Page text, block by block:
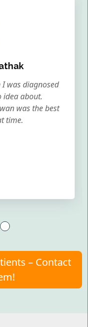
was diagnosed
idea about.
was the best
time.
– Contact